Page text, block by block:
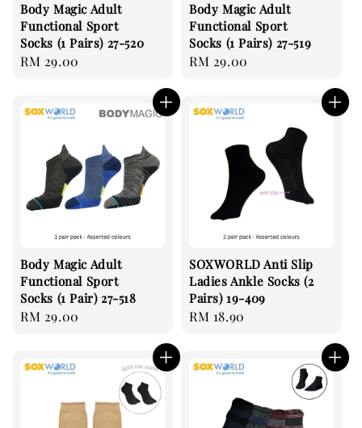
Body Magic Adult
Functional Sport
Socks (1 Pairs) 27-520
Regular
RM 29.00
Body Magic Adult
Functional Sport
Socks (1 Pairs) 27-519
Regular
RM 29.00
Body Magic Adult
Functional Sport
Socks (1 Pair) 27-518
Regular
RM 29.00
SOXWORLD Anti Slip
Ladies Ankle Socks (2
Pairs) 19-409
Regular
RM 18.90